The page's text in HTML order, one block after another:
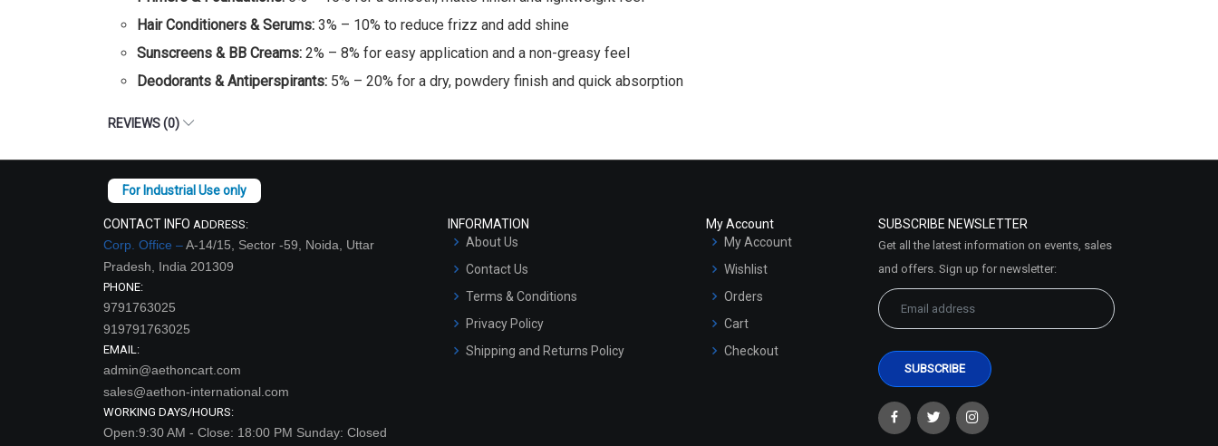
Hair Conditioners & Serums: 3% – 10% to reduce frizz and add shine
Sunscreens & BB Creams: 2% – 8% for easy application and a non-greasy feel
Deodorants & Antiperspirants: 5% – 20% for a dry, powdery finish and quick absorption
REVIEWS (0)
CONTACT INFO ADDRESS:
Corp. Office –A-14/15, Sector -59, Noida, Uttar
Pradesh, India 201309
PHONE:
9791763025
919791763025
EMAIL:
admin@aethoncart.com
sales@aethon-international.com
WORKING DAYS/HOURS:
Open:9:30 AM - Close: 18:00 PM Sunday: Closed
INFORMATION
About Us
Contact Us
Terms & Conditions
Privacy Policy
Shipping and Returns Policy
My Account
My Account
Wishlist
Orders
Cart
Checkout
SUBSCRIBE NEWSLETTER
Get all the latest information on events, sales
and offers. Sign up for newsletter: